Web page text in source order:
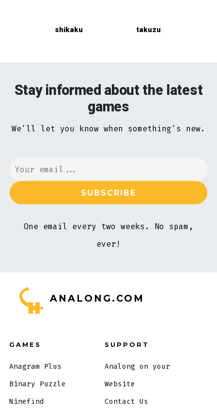
shikaku takuzu
Stay informed about the latest
games
We'll let you know when something's new.
One email every two weeks. No spam,
ever!
ANALONG.COM
GAMES
Anagram Plus
Binary Puzzle
Ninefind
SUPPORT
Analong on your
Website
Contact Us